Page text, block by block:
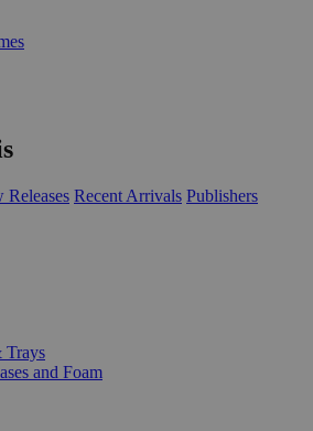
Releases Recent Arrivals Publishers
Trays
and Foam